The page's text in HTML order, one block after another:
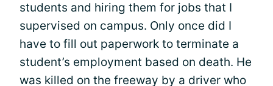
students and hiring them for jobs that I
supervised on campus. Only once did I
have to fill out paperwork to terminate a
student’s employment based on death. He
was killed on the freeway by a driver who